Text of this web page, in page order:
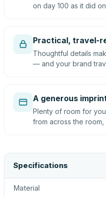
on day 100 as it did
Practical, travel-
Thoughtful details
— and your brand
A generous
Plenty of room for
from across the
Specifications
Material